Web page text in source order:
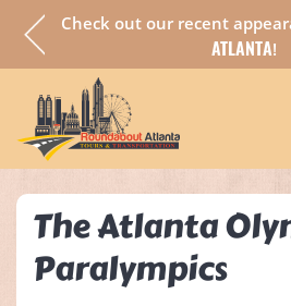
fully Check out our recent
ATLANTA!
The Atlanta
Paralympics